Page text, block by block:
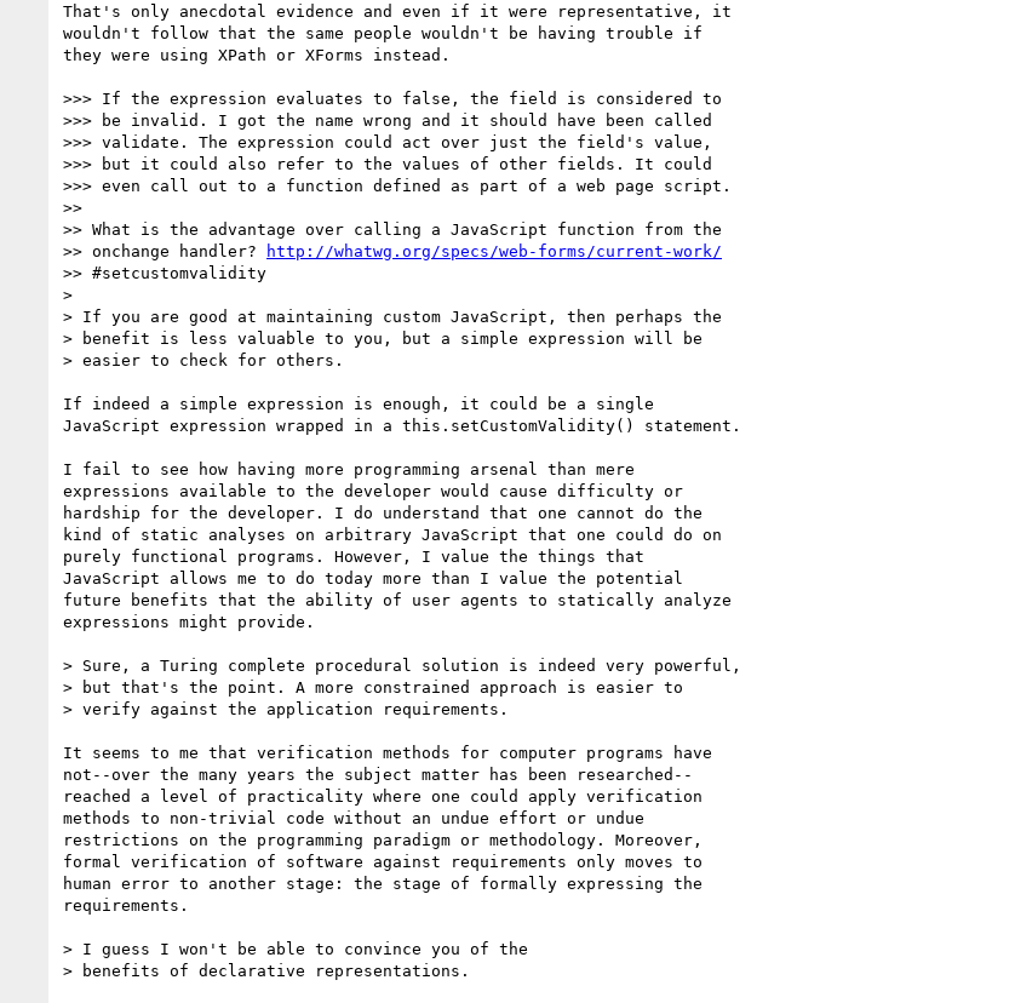
That's only anecdotal evidence and even if it were representative, it
wouldn't follow that the same people wouldn't be having trouble if
they were using XPath or XForms instead.
>>> If the expression evaluates to false, the field is considered to
>>> be invalid. I got the name wrong and it should have been called
>>> validate. The expression could act over just the field's value,
>>> but it could also refer to the values of other fields. It could
>>> even call out to a function defined as part of a web page script.
>>
>> What is the advantage over calling a JavaScript function from the
>> onchange handler?
http://whatwg.org/specs/web-forms/current-work/
>> #setcustomvalidity
>
> If you are good at maintaining custom JavaScript, then perhaps the
> benefit is less valuable to you, but a simple expression will be
> easier to check for others.
If indeed a simple expression is enough, it could be a single
JavaScript expression wrapped in a this.setCustomValidity() statement.
I fail to see how having more programming arsenal than mere
expressions available to the developer would cause difficulty or
hardship for the developer. I do understand that one cannot do the
kind of static analyses on arbitrary JavaScript that one could do on
purely functional programs. However, I value the things that
JavaScript allows me to do today more than I value the potential
future benefits that the ability of user agents to statically analyze
expressions might provide.
> Sure, a Turing complete procedural solution is indeed very powerful,
> but that's the point. A more constrained approach is easier to
> verify against the application requirements.
It seems to me that verification methods for computer programs have
not--over the many years the subject matter has been researched--
reached a level of practicality where one could apply verification
methods to non-trivial code without an undue effort or undue
restrictions on the programming paradigm or methodology. Moreover,
formal verification of software against requirements only moves to
human error to another stage: the stage of formally expressing the
requirements.
> I guess I won't be able to convince you of the
> benefits of declarative representations.